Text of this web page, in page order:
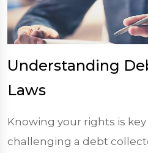
Understanding
Laws
Knowing your rights is
challenging a debt